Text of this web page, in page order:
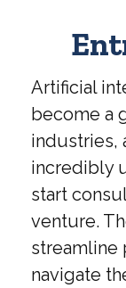
Artificial
become a
industries,
incredibly
start
venture.
streamline
navigate